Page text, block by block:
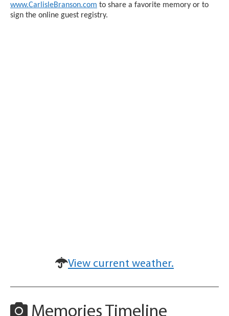
www.CarlisleBranson.com to share a favorite memory or to
sign the online guest registry.
View current weather.
Memories Timeline